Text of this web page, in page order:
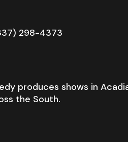
298-4373
produces shows in
the South.